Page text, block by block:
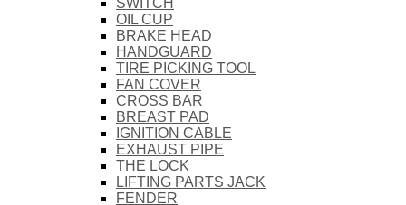
SWITCH
OIL CUP
BRAKE HEAD
HANDGUARD
TIRE PICKING TOOL
FAN COVER
CROSS BAR
BREAST PAD
IGNITION CABLE
EXHAUST PIPE
THE LOCK
LIFTING PARTS JACK
FENDER